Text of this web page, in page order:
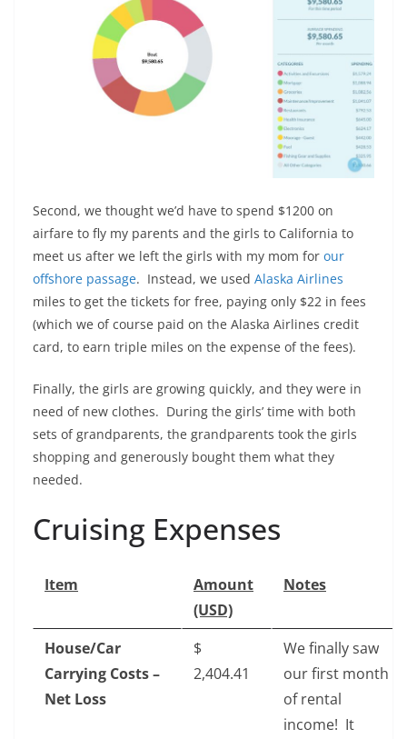
Second, we thought we’d have to spend $1200 on
airfare to fly my parents and the girls to California to
meet us after we left the girls with my mom for our
offshore passage. Instead, we used Alaska Airlines
miles to get the tickets for free, paying only $22 in fees
(which we of course paid on the Alaska Airlines credit
card, to earn triple miles on the expense of the fees).
Finally, the girls are growing quickly, and they were in
need of new clothes. During the girls’ time with both
sets of grandparents, the grandparents took the girls
shopping and generously bought them what they
needed.
Cruising Expenses
Item
Amount
(USD)
Notes
House/Car
Carrying Costs –
Net Loss
$‎
2,404.41
We finally saw
our first month
of rental
income! It